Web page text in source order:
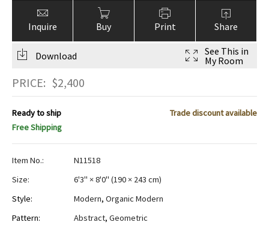
Inquire Buy Print Share
Download
See This in
My Room
PRICE: $2,400
Ready to ship
Trade discount available
Free Shipping
Item No.:
N11518
Size:
6'3" × 8'0" (190 × 243 cm)
Style:
Modern, Organic Modern
Pattern:
Abstract, Geometric